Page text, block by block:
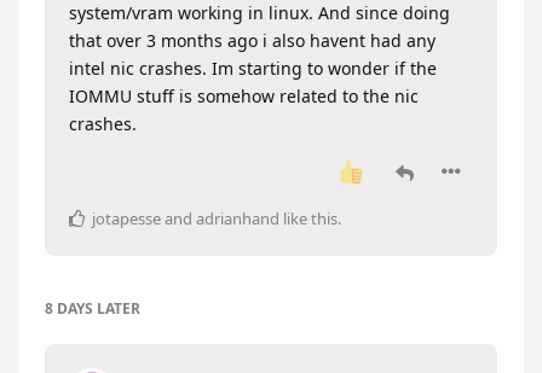
system/vram working in linux. And since doing
that over 3 months ago i also havent had any
intel nic crashes. Im starting to wonder if the
IOMMU stuff is somehow related to the nic
crashes.
jotapesseand adrianhand like this.
8 DAYS LATER